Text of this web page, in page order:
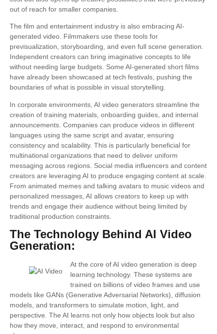
out of reach for smaller companies.
The film and entertainment industry is also embracing AI-
generated video. Filmmakers use these tools for
previsualization, storyboarding, and even full scene generation.
Independent creators can bring imaginative concepts to life
without needing large budgets. Some AI-generated short films
have already been showcased at tech festivals, pushing the
boundaries of what is possible in visual storytelling.
In corporate environments, AI video generators streamline the
creation of training materials, onboarding guides, and internal
announcements. Companies can produce videos in different
languages using the same script and avatar, ensuring
consistency and scalability. This is particularly beneficial for
multinational organizations that need to deliver uniform
messaging across regions. Social media influencers and content
creators are leveraging AI to produce engaging content at scale.
From animated memes and talking avatars to music videos and
personalized messages, AI allows creators to keep up with
trends and engage their audience without being limited by
traditional production constraints.
The Technology Behind AI Video
Generation:
At the core of AI video generation is deep
learning technology. These systems are
trained on billions of video frames and use
models like GANs (Generative Adversarial Networks), diffusion
models, and transformers to simulate motion, light, and
perspective. The AI learns not only how objects look but also
how they move, interact, and respond to environmental